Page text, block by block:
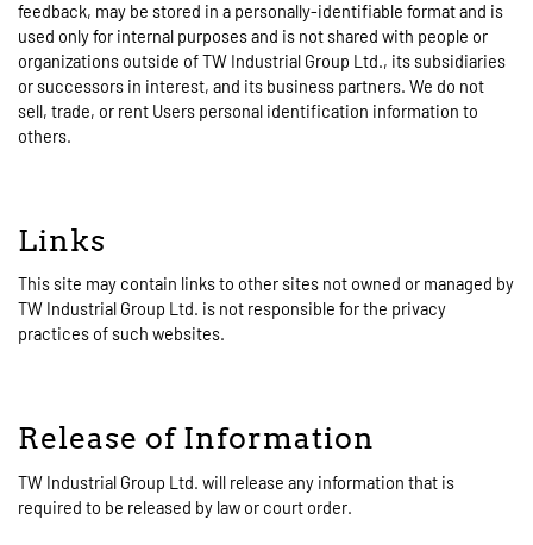
feedback, may be stored in a personally-identifiable format and is
used only for internal purposes and is not shared with people or
organizations outside of TW Industrial Group Ltd., its subsidiaries
or successors in interest, and its business partners. We do not
sell, trade, or rent Users personal identification information to
others.
Links
This site may contain links to other sites not owned or managed by
TW Industrial Group Ltd. is not responsible for the privacy
practices of such websites.
Release of Information
TW Industrial Group Ltd. will release any information that is
required to be released by law or court order.